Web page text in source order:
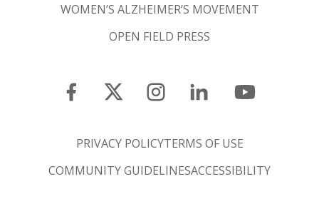
WOMEN’S ALZHEIMER’S MOVEMENT
OPEN FIELD PRESS
PRIVACY POLICYTERMS OF USE
COMMUNITY GUIDELINESACCESSIBILITY